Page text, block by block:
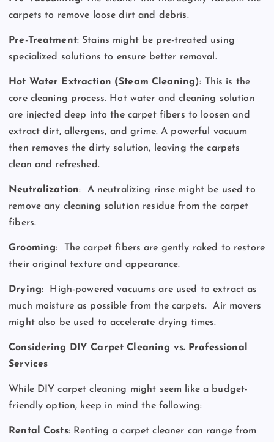
carpets to remove loose dirt and debris.
Pre-Treatment: Stains might be pre-treated using
specialized solutions to ensure better removal.
Hot Water Extraction (Steam Cleaning): This is the
core cleaning process. Hot water and cleaning solution
are injected deep into the carpet fibers to loosen and
extract dirt, allergens, and grime. A powerful vacuum
then removes the dirty solution, leaving the carpets
clean and refreshed.
Neutralization:
A neutralizing rinse might be used to
remove any cleaning solution residue from the carpet
fibers.
Grooming:
The carpet fibers are gently raked to restore
their original texture and appearance.
Drying:
High-powered vacuums are used to extract as
much moisture as possible from the carpets.
Air movers
might also be used to accelerate drying times.
Considering DIY Carpet Cleaning vs. Professional
Services
While DIY carpet cleaning might seem like a budget-
friendly option, keep in mind the following:
Rental Costs: Renting a carpet cleaner can range from